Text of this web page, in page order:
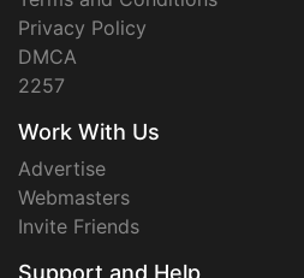
Privacy Policy
DMCA
2257
Work With Us
Advertise
Webmasters
Invite Friends
Support and Help